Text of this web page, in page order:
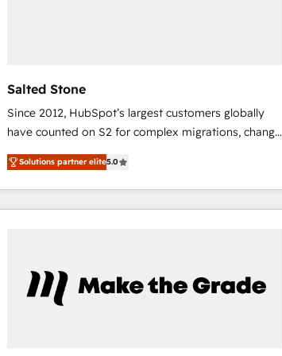
Salted Stone
Since 2012, HubSpot’s largest customers globally
have counted on S2 for complex migrations, change
management, systems integration, and creative
solutions that deliver measurable impact and
transform brand experiences As one of the few full-
service creative agencies in the HubSpot
marketing campaigns, & RevOps frameworks that
fuel long-term success We connect the entire
Solutions partner elite5.0